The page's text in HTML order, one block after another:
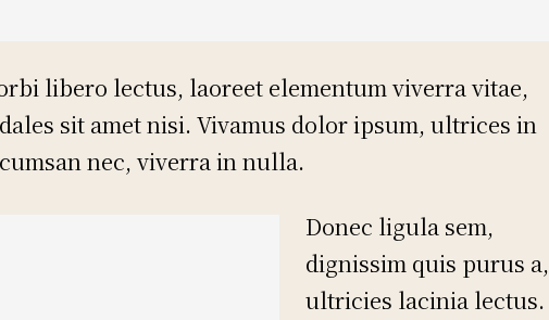
libero lectus, laoreet elementum viverra vitae,
sit amet nisi. Vivamus dolor ipsum, ultrices in
nec, viverra in nulla.
Donec ligula sem,
dignissim quis purus a,
ultricies lacinia lectus.